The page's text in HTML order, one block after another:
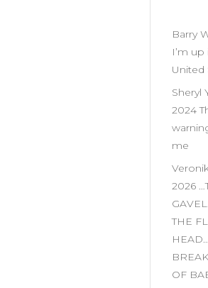
Barry
I’m
United
Sheryl
2024
me
2026
THE
OF